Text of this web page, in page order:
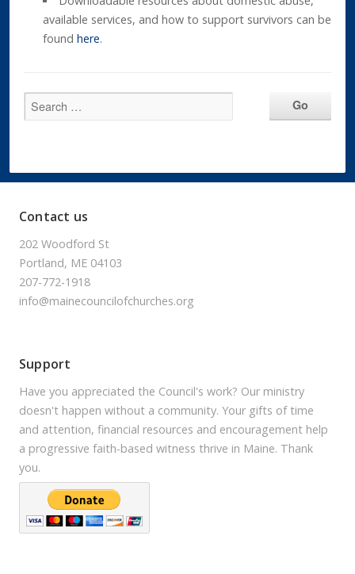
available services, and how to support survivors can be
found here.
Contact us
202 Woodford St
Portland, ME 04103
207-772-1918
info@mainecouncilofchurches.org
Support
Have you appreciated the Council's work? Our ministry
doesn't happen without a community. Your gifts of time
and attention, financial resources and encouragement help
a progressive faith-based witness thrive in Maine. Thank
you.